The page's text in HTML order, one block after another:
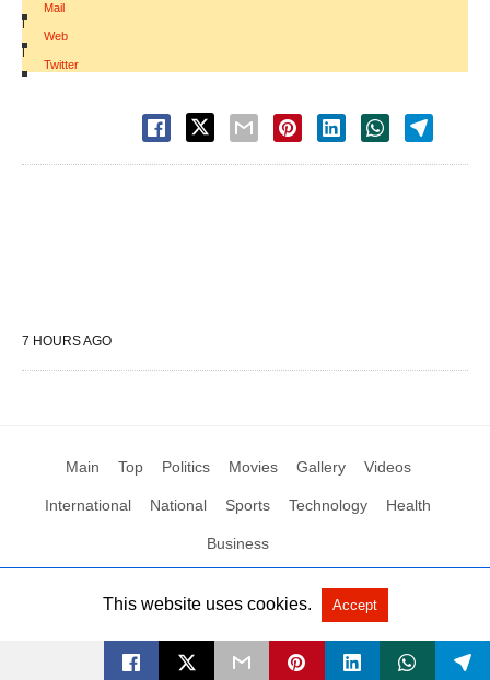
Mail
|
Web
|
Twitter
7 HOURS AGO
Main Top Politics Movies Gallery Videos
International National Sports Technology Health
Business
All Rights Reserved by Social News XYZ View Non-AMP Version
This website uses cookies. Accept